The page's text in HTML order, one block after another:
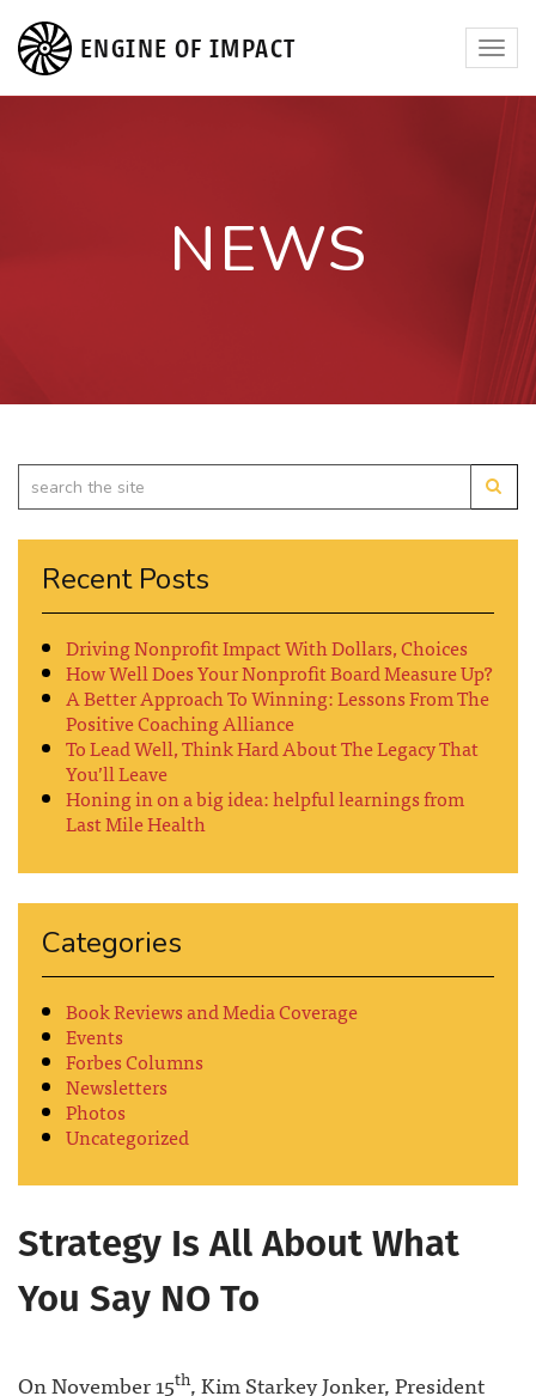
ENGINE OF IMPACT
NEWS
Recent Posts
Driving Nonprofit Impact With Dollars, Choices
How Well Does Your Nonprofit Board Measure Up?
A Better Approach To Winning: Lessons From The
Positive Coaching Alliance
To Lead Well, Think Hard About The Legacy That
You’ll Leave
Honing in on a big idea: helpful learnings from
Last Mile Health
Categories
Book Reviews and Media Coverage
Events
Forbes Columns
Newsletters
Photos
Uncategorized
Strategy Is All About What
You Say NO To
On November 15th, Kim Starkey Jonker, President